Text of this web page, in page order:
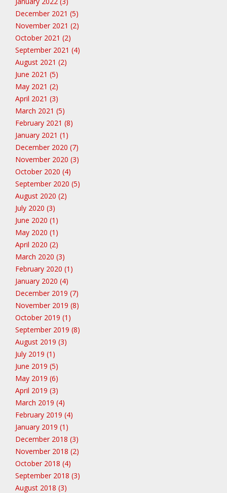
December 2021 (5)
November 2021 (2)
October 2021 (2)
September 2021 (4)
August 2021 (2)
June 2021 (5)
May 2021 (2)
April 2021 (3)
March 2021 (5)
February 2021 (8)
January 2021 (1)
December 2020 (7)
November 2020 (3)
October 2020 (4)
September 2020 (5)
August 2020 (2)
July 2020 (3)
June 2020 (1)
May 2020 (1)
April 2020 (2)
March 2020 (3)
February 2020 (1)
January 2020 (4)
December 2019 (7)
November 2019 (8)
October 2019 (1)
September 2019 (8)
August 2019 (3)
July 2019 (1)
June 2019 (5)
May 2019 (6)
April 2019 (3)
March 2019 (4)
February 2019 (4)
January 2019 (1)
December 2018 (3)
November 2018 (2)
October 2018 (4)
September 2018 (3)
August 2018 (3)